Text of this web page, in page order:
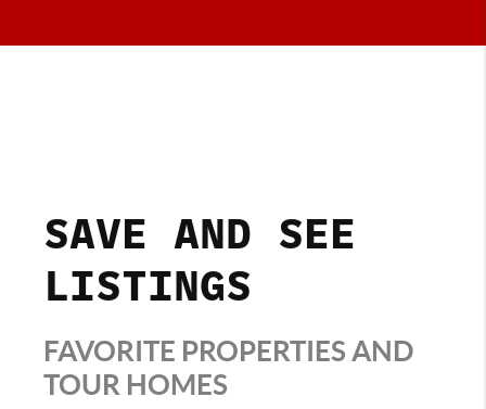
SAVE AND SEE
LISTINGS
FAVORITE PROPERTIES AND
TOUR HOMES